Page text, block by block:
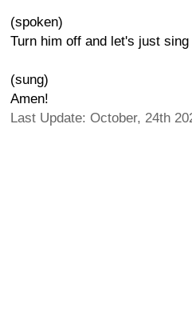
(spoken)
Turn him off and let's just
(sung)
Amen!
Last Update: October, 24th